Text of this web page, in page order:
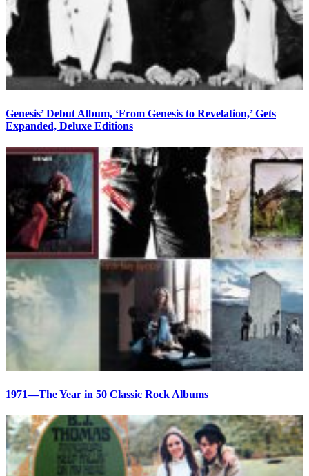
Genesis’ Debut Album, ‘From Genesis to Revelation,’ Gets
Expanded, Deluxe Editions
1971—The Year in 50 Classic Rock Albums